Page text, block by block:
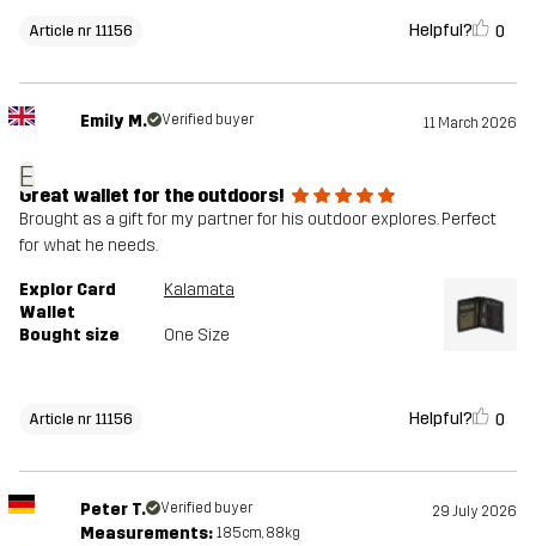
Article nr 11156 Helpful? 0
E
Emily M. Verified buyer 11 March 2026
Great wallet for the outdoors!
Brought as a gift for my partner for his outdoor explores. Perfect
for what he needs.
Explor Card
Wallet
Kalamata
Bought size One Size
Article nr 11156 Helpful? 0
Peter T. Verified buyer 29 July 2026
Measurements: 185cm, 88kg